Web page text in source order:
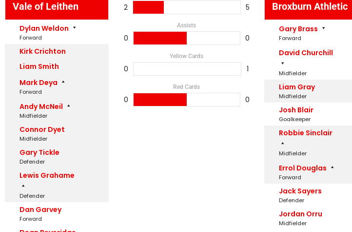
Vale of Leithen
Dylan Weldon
Forward
Kirk Crichton
Liam Smith
Mark Deya
Forward
Andy McNeil
Midfielder
Connor Dyet
Midfielder
Gary Tickle
Defender
Lewis Grahame
Defender
Dan Garvey
Forward
Broxburn Athletic
Gary Brass
Forward
David Churchill
Midfielder
Liam Gray
Midfielder
Josh Blair
Goalkeeper
Robbie Sinclair
Midfielder
Errol Douglas
Forward
Jack Sayers
Defender
Jordan Orru
Midfielder
2 5
Assists
0 0
Yellow Cards
0 1
Red Cards
0 0